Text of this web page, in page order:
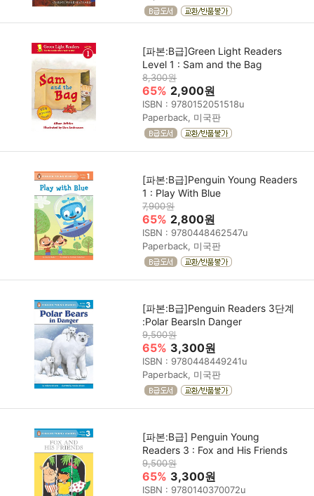
[파본:B급]Green Light Readers
Level 1 : Sam and the Bag
8,300원
65% 2,900원
ISBN : 9780152051518u
Paperback, 미국판
[파본:B급]Penguin Young Readers
1 : Play With Blue
7,900원
65% 2,800원
ISBN : 9780448462547u
Paperback, 미국판
[파본:B급]Penguin Readers 3단계
:Polar BearsIn Danger
9,500원
65% 3,300원
ISBN : 9780448449241u
Paperback, 미국판
[파본:B급] Penguin Young
Readers 3 : Fox and His Friends
9,500원
65% 3,300원
ISBN : 9780140370072u